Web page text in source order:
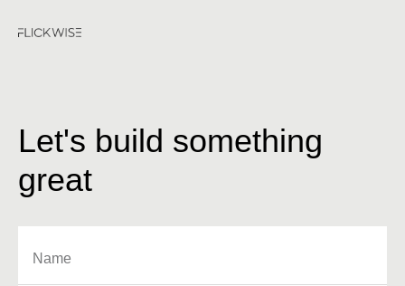
Let's build something
great